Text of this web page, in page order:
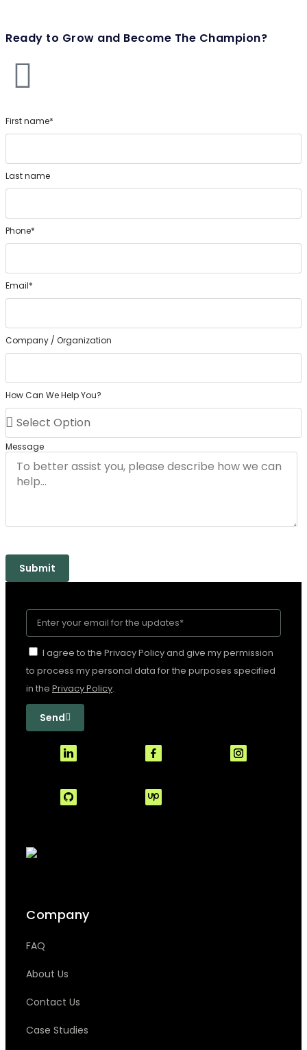
Ready to Grow and Become The Champion?
First name*
Last name
Phone*
Email*
Company / Organization
How Can We Help You?
Message
Submit
I agree to the Privacy Policy and give my permission
to process my personal data for the purposes specified
in the Privacy Policy.
Send
Company
FAQ
About Us
Contact Us
Case Studies